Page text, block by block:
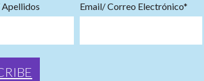
Apellidos Email/ Correo Electrónico*